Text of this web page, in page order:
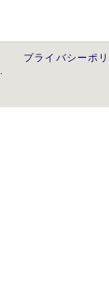
プライバシーポ